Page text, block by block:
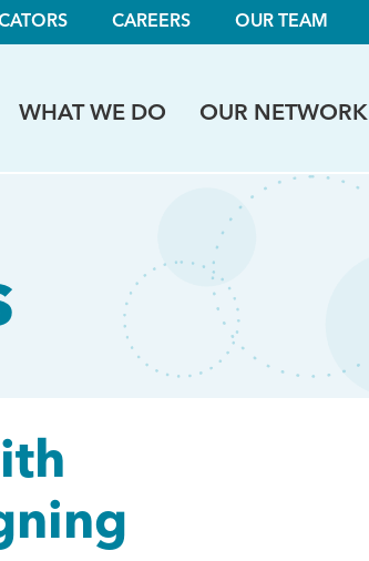
CAREERS OUR TEAM
WHAT WE DO OUR NETWORK